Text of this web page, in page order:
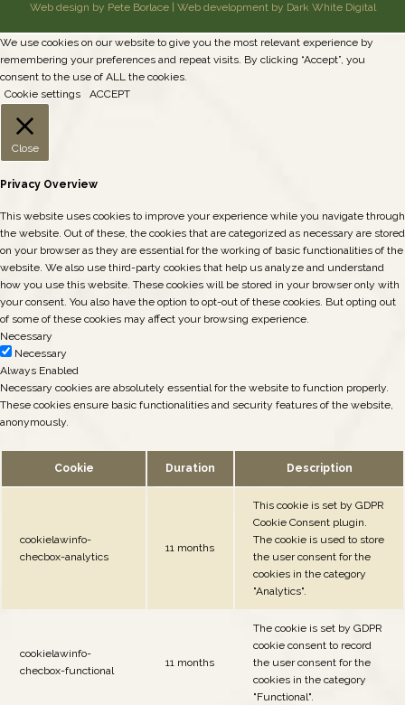
Web design by Pete Borlace| Web development by Dark White Digital
We use cookies on our website to give you the most relevant experience by
remembering your preferences and repeat visits. By clicking “Accept”, you
consent to the use of ALL the cookies.
Cookie settings
ACCEPT
Close
Privacy Overview
This website uses cookies to improve your experience while you navigate through
the website. Out of these, the cookies that are categorized as necessary are stored
on your browser as they are essential for the working of basic functionalities of the
website. We also use third-party cookies that help us analyze and understand
how you use this website. These cookies will be stored in your browser only with
your consent. You also have the option to opt-out of these cookies. But opting out
of some of these cookies may affect your browsing experience.
Necessary
Necessary
Always Enabled
Necessary cookies are absolutely essential for the website to function properly.
These cookies ensure basic functionalities and security features of the website,
anonymously.
Cookie Duration Description
cookielawinfo-
checbox-analytics
11 months
This cookie is set by GDPR
Cookie Consent plugin.
The cookie is used to store
the user consent for the
cookies in the category
"Analytics".
cookielawinfo-
checbox-functional
11 months
The cookie is set by GDPR
cookie consent to record
the user consent for the
cookies in the category
"Functional".